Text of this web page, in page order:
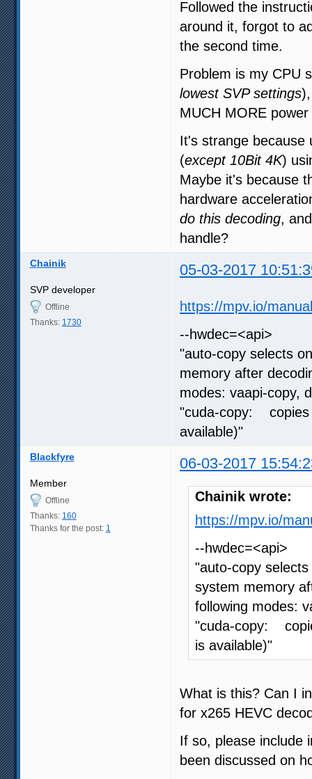
Followed the
around it, forgot to
the second time.
Problem is my CPU
lowest SVP settings
MUCH MORE
It's strange because
(except 10Bit 4K)
Maybe it's because
hardware
do this decoding,
handle?
Chainik 05-03-2017
SVP developer
Offline
Thanks: 1730
https://mpv.io/
--hwdec=<api>
"auto-copy selects
memory after
modes: vaapi-copy,
"cuda-copy: copies
available)"
Blackfyre 06-03-2017
Member
Offline
Thanks: 160
Thanks for the post: 1
Chainik wrote:
https://mpv.io/
--hwdec=<api>
"auto-copy
system memory
following modes:
"cuda-copy:
is available)"
What is this? Can I
for x265 HEVC
If so, please include
been discussed on